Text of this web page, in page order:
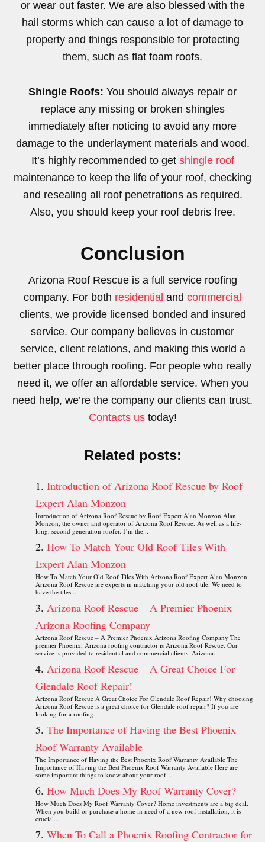
or wear out faster. We are also blessed with the
hail storms which can cause a lot of damage to
property and things responsible for protecting
them, such as flat foam roofs.
Shingle Roofs: You should always repair or
replace any missing or broken shingles
immediately after noticing to avoid any more
damage to the underlayment materials and wood.
It’s highly recommended to get shingle roof
maintenance to keep the life of your roof, checking
and resealing all roof penetrations as required.
Also, you should keep your roof debris free.
Conclusion
Arizona Roof Rescue is a full service roofing
company. For both residential and commercial
clients, we provide licensed bonded and insured
service. Our company believes in customer
service, client relations, and making this world a
better place through roofing. For people who really
need it, we offer an affordable service. When you
need help, we’re the company our clients can trust.
Contacts ustoday!
Related posts:
Introduction of Arizona Roof Rescue by Roof
Expert Alan Monzon
Introduction of Arizona Roof Rescue by Roof Expert Alan Monzon Alan
Monzon, the owner and operator of Arizona Roof Rescue. As well as a life-
long, second generation roofer. I’m the...
How To Match Your Old Roof Tiles With
Expert Alan Monzon
How To Match Your Old Roof Tiles With Arizona Roof Expert Alan Monzon
Arizona Roof Rescue are experts in matching your old roof tile. We need to
have the tiles...
Arizona Roof Rescue – A Premier Phoenix
Arizona Roofing Company
Arizona Roof Rescue – A Premier Phoenix Arizona Roofing Company The
premier Phoenix, Arizona roofing contractor is Arizona Roof Rescue. Our
service is provided to residential and commercial clients. Arizona...
Arizona Roof Rescue – A Great Choice For
Glendale Roof Repair!
Arizona Roof Rescue A Great Choice For Glendale Roof Repair! Why choosing
Arizona Roof Rescue is a great choice for Glendale roof repair? If you are
looking for a roofing...
The Importance of Having the Best Phoenix
Roof Warranty Available
The Importance of Having the Best Phoenix Roof Warranty Available The
Importance of Having the Best Phoenix Roof Warranty Available Here are
some important things to know about your roof...
How Much Does My Roof Warranty Cover?
How Much Does My Roof Warranty Cover? Home investments are a big deal.
When you build or purchase a home in need of a new roof installation, it is
crucial...
When To Call a Phoenix Roofing Contractor for